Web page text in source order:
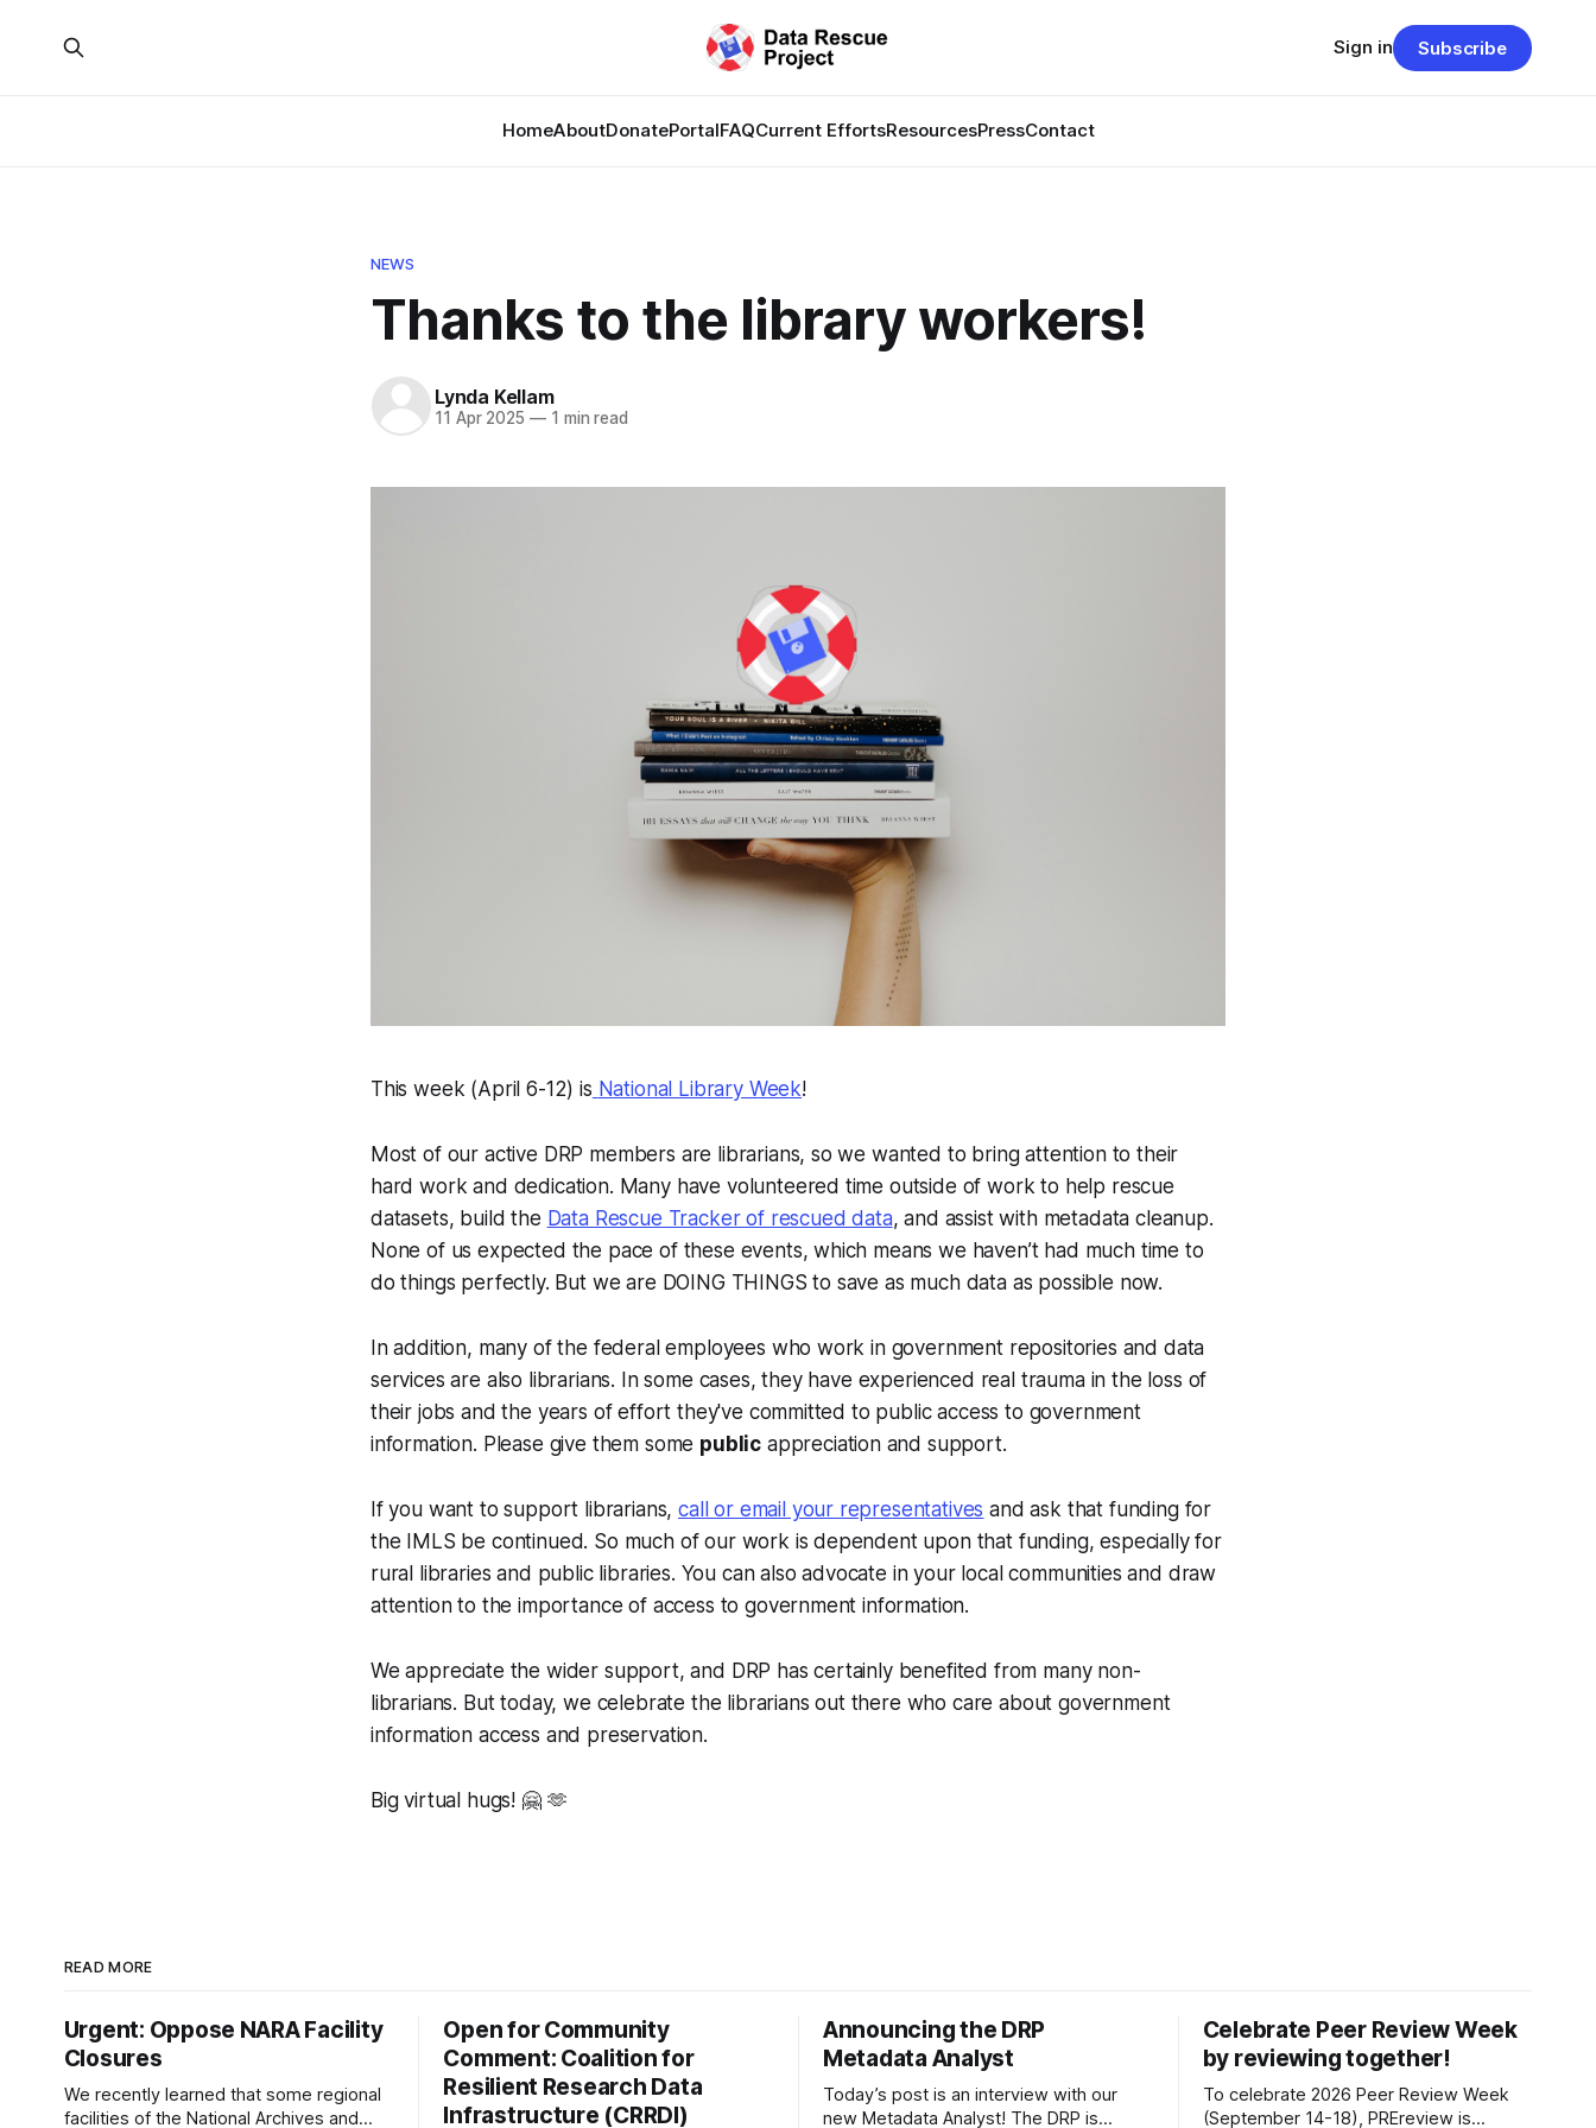
HomeAboutDonatePortalFAQCurrent EffortsResourcesPressContact
Sign in Subscribe
NEWS
Thanks to the library workers!
Lynda Kellam
11 Apr 2025 —1 min read
This week (April 6-12) is National Library Week!
Most of our active DRP members are librarians, so we wanted to bring attention to their
hard work and dedication. Many have volunteered time outside of work to help rescue
datasets, build the Data Rescue Tracker of rescued data, and assist with metadata cleanup.
None of us expected the pace of these events, which means we haven’t had much time to
do things perfectly. But we are DOING THINGS to save as much data as possible now.
In addition, many of the federal employees who work in government repositories and data
services are also librarians. In some cases, they have experienced real trauma in the loss of
their jobs and the years of effort they've committed to public access to government
information. Please give them some public appreciation and support.
If you want to support librarians,call or email your representatives and ask that funding for
the IMLS be continued. So much of our work is dependent upon that funding, especially for
rural libraries and public libraries. You can also advocate in your local communities and draw
attention to the importance of access to government information.
We appreciate the wider support, and DRP has certainly benefited from many non-
librarians. But today, we celebrate the librarians out there who care about government
information access and preservation.
Big virtual hugs! 🤗 🫶
READ MORE
Urgent: Oppose NARA Facility
Closures
We recently learned that some regional
facilities of the National Archives and
Open for Community
Comment: Coalition for
Resilient Research Data
Infrastructure (CRRDI)
Announcing the DRP
Metadata Analyst
Today’s post is an interview with our
new Metadata Analyst! The DRP is
Celebrate Peer Review Week
by reviewing together!
To celebrate 2026 Peer Review Week
(September 14-18), PREreview is